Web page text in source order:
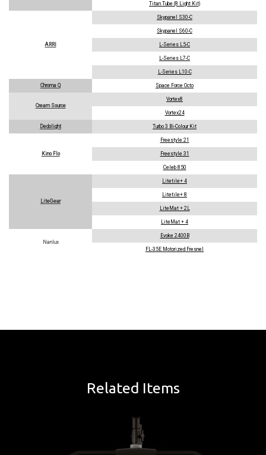
Titan Tube (8 Light Kit)
ARRI
Skypanel S30-C
Skypanel S60-C
L-Series L5-C
L-Series L7-C
L-Series L10-C
Chroma Q Space Force Octo
Cream Source
Vortex8
Vortex24
Dedolight Turbo 3 Bi-Colour Kit
Kino Flo
Freestyle 21
Freestyle 31
Celeb 850
LiteGear
Litetile+ 4
Litetile+ 8
LiteMat + 2L
LiteMat + 4
Nanlux
Evoke 2400B
FL-35E Motorized Fresnel
Related Items